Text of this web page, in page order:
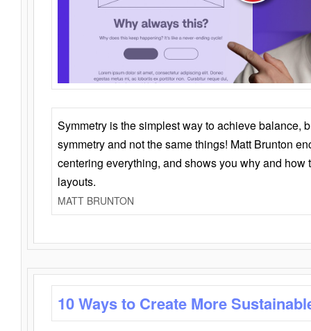
Symmetry is the simplest way to achieve balance,
symmetry and not the same things! Matt Brunton
centering everything, and shows you why and how
layouts.
MATT BRUNTON
10 Ways to Create More